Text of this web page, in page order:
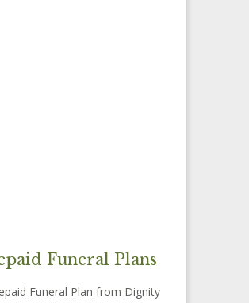
Funeral Plans
Funeral Plan from Dignity